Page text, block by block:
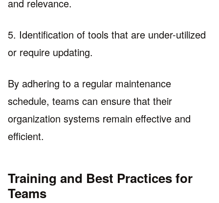
and relevance.
5. Identification of tools that are under-utilized
or require updating.
By adhering to a regular maintenance
schedule, teams can ensure that their
organization systems remain effective and
efficient.
Training and Best Practices for
Teams